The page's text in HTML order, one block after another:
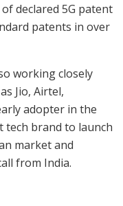
declared 5G patent
patents in over
working closely
Jio, Airtel,
adopter in the
tech brand to launch
market and
from India.